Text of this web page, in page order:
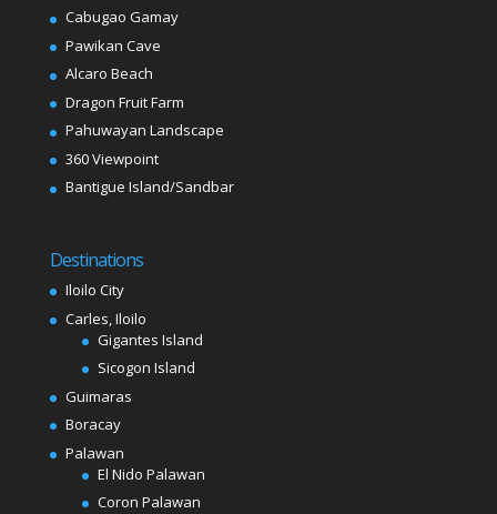
Cabugao Gamay
Pawikan Cave
Alcaro Beach
Dragon Fruit Farm
Pahuwayan Landscape
360 Viewpoint
Bantigue Island/Sandbar
Destinations
Iloilo City
Carles, Iloilo
Gigantes Island
Sicogon Island
Guimaras
Boracay
Palawan
El Nido Palawan
Coron Palawan